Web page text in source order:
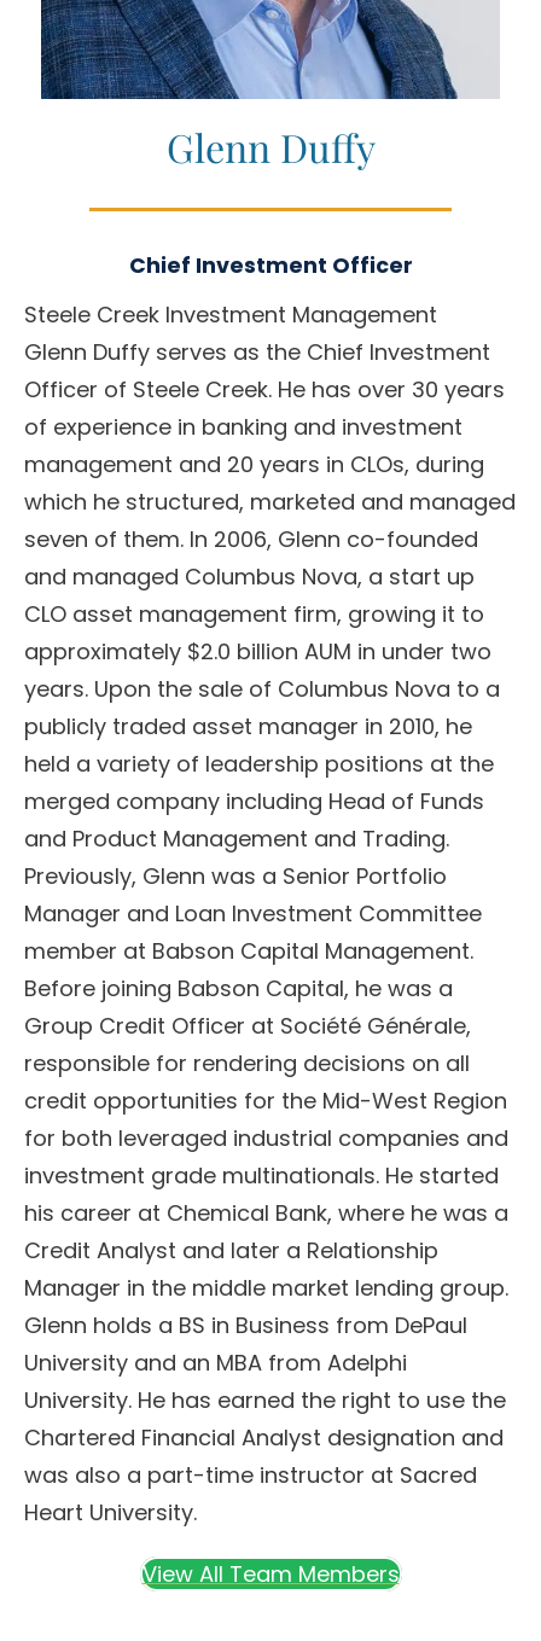
Glenn Duffy
Chief Investment Officer
Steele Creek Investment Management
Glenn Duffy serves as the Chief Investment
Officer of Steele Creek. He has over 30 years
of experience in banking and investment
management and 20 years in CLOs, during
which he structured, marketed and managed
seven of them. In 2006, Glenn co-founded
and managed Columbus Nova, a start up
CLO asset management firm, growing it to
approximately $2.0 billion AUM in under two
years. Upon the sale of Columbus Nova to a
publicly traded asset manager in 2010, he
held a variety of leadership positions at the
merged company including Head of Funds
and Product Management and Trading.
Previously, Glenn was a Senior Portfolio
Manager and Loan Investment Committee
member at Babson Capital Management.
Before joining Babson Capital, he was a
Group Credit Officer at Société Générale,
responsible for rendering decisions on all
credit opportunities for the Mid-West Region
for both leveraged industrial companies and
investment grade multinationals. He started
his career at Chemical Bank, where he was a
Credit Analyst and later a Relationship
Manager in the middle market lending group.
Glenn holds a BS in Business from DePaul
University and an MBA from Adelphi
University. He has earned the right to use the
Chartered Financial Analyst designation and
was also a part-time instructor at Sacred
Heart University.
View All Team Members